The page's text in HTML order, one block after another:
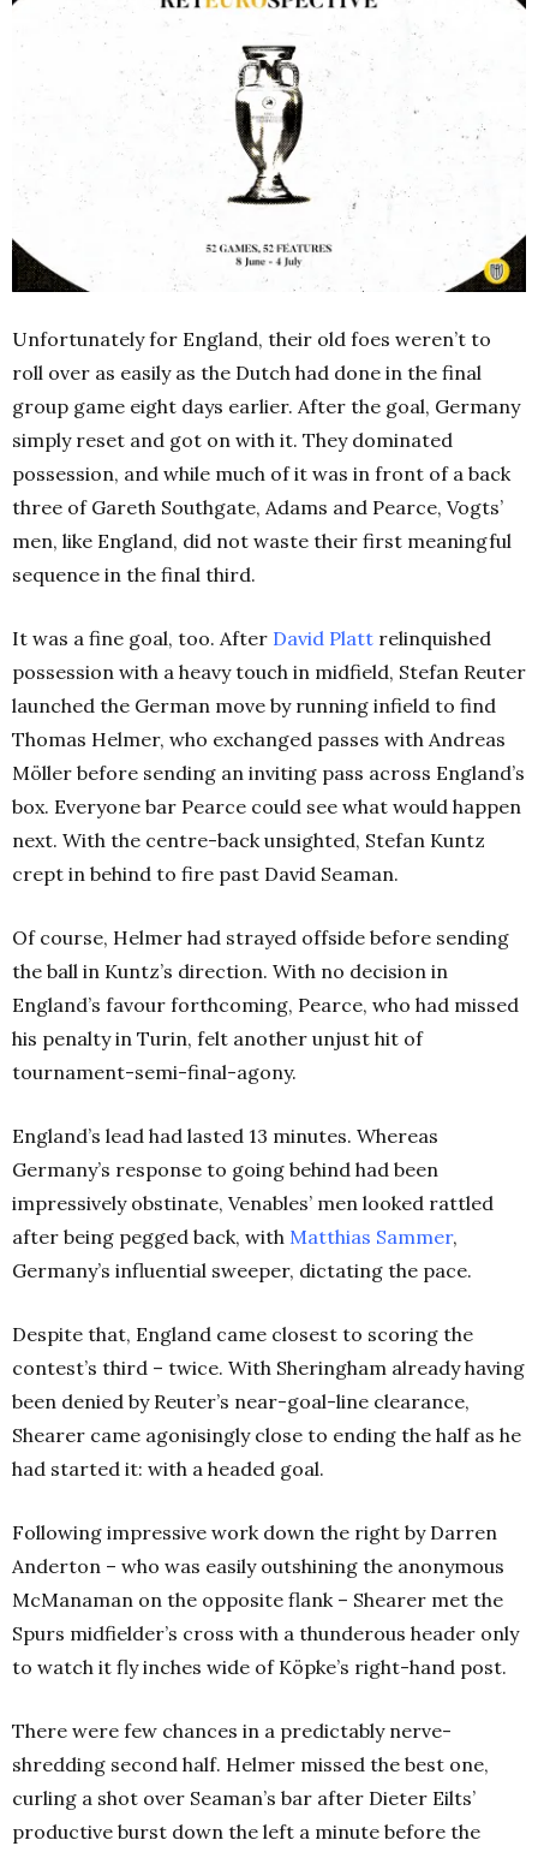
Unfortunately for England, their old foes weren’t to
roll over as easily as the Dutch had done in the final
group game eight days earlier. After the goal, Germany
simply reset and got on with it. They dominated
possession, and while much of it was in front of a back
three of Gareth Southgate, Adams and Pearce, Vogts’
men, like England, did not waste their first meaningful
sequence in the final third.
It was a fine goal, too. After David Platt relinquished
possession with a heavy touch in midfield, Stefan Reuter
launched the German move by running infield to find
Thomas Helmer, who exchanged passes with Andreas
Möller before sending an inviting pass across England’s
box. Everyone bar Pearce could see what would happen
next. With the centre-back unsighted, Stefan Kuntz
crept in behind to fire past David Seaman.
Of course, Helmer had strayed offside before sending
the ball in Kuntz’s direction. With no decision in
England’s favour forthcoming, Pearce, who had missed
his penalty in Turin, felt another unjust hit of
tournament-semi-final-agony.
England’s lead had lasted 13 minutes. Whereas
Germany’s response to going behind had been
impressively obstinate, Venables’ men looked rattled
after being pegged back, with Matthias Sammer,
Germany’s influential sweeper, dictating the pace.
Despite that, England came closest to scoring the
contest’s third – twice. With Sheringham already having
been denied by Reuter’s near-goal-line clearance,
Shearer came agonisingly close to ending the half as he
had started it: with a headed goal.
Following impressive work down the right by Darren
Anderton – who was easily outshining the anonymous
McManaman on the opposite flank – Shearer met the
Spurs midfielder’s cross with a thunderous header only
to watch it fly inches wide of Köpke’s right-hand post.
There were few chances in a predictably nerve-
shredding second half. Helmer missed the best one,
curling a shot over Seaman’s bar after Dieter Eilts’
productive burst down the left a minute before the